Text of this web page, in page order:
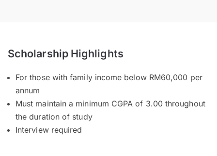
Scholarship Highlights
For those with family income below RM60,000 per
annum
Must maintain a minimum CGPA of 3.00 throughout
the duration of study
Interview required